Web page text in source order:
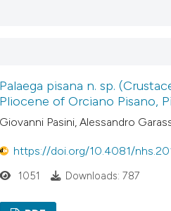
Palaega pisana n. sp.
Pliocene of Orciano Pisano,
Giovanni Pasini, Alessandro
https://doi.org/10.4081/
1051 Downloads: 787